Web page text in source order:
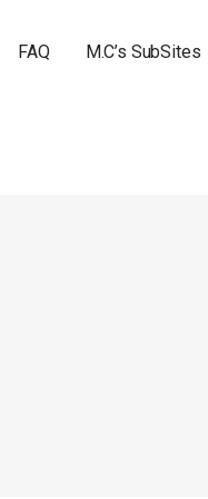
FAQ M.C’s SubSites